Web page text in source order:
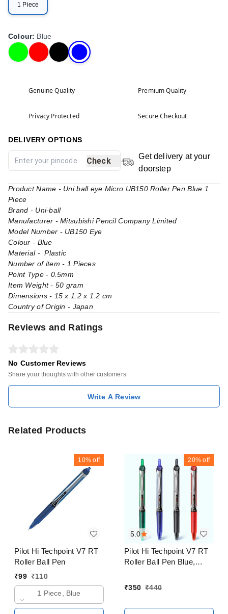
1 Piece
Colour: Blue
Genuine Quality Premium Quality
Privacy Protected Secure Checkout
DELIVERY OPTIONS
Check
Get delivery at your
doorstep
Product Name - Uni ball eye Micro UB150 Roller Pen Blue 1
Piece
Brand - Uni-ball
Manufacturer - Mitsubishi Pencil Company Limited
Model Number - UB150 Eye
Colour - Blue
Material - Plastic
Number of item - 1 Pieces
Point Type - 0.5mm
Item Weight - 50 gram
Dimensions - 15 x 1.2 x 1.2 cm
Country of Origin - Japan
Reviews and Ratings
No Customer Reviews
Share your thoughts with other customers
Write A Review
Related Products
10% off
Pilot Hi Techpoint V7 RT
Roller Ball Pen
₹99 ₹110
1 Piece, Blue
5.0
20% off
Pilot Hi Techpoint V7 RT
Roller Ball Pen Blue,
of 4
₹350 ₹440